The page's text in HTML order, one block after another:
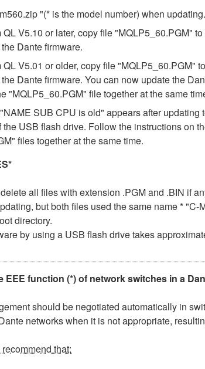
"(* is the model number) when updating.
QL V5.10 or later, copy file "MQLP5_60.PGM"
Dante firmware.
QL V5.01 or older, copy file
Dante firmware. You can now update the
"MQLP5_60.PGM" file together at the same
SUB CPU is old" appears after
the USB flash drive. Follow the instructions on
files together at the same time.
all files with extension .PGM and .BIN if
but both files used the same name *
directory.
by using a USB flash drive takes
EEE function (*) of network switches in a
should be negotiated automatically in
networks when it is not appropriate,
that: